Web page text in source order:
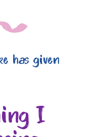
has given
I